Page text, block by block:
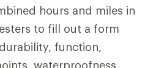
hours and miles in
to fill out a form
function,
waterproofness